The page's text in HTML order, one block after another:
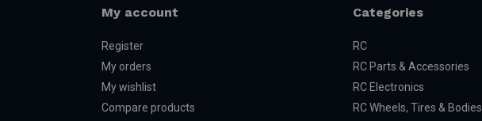
My account
Register
My orders
My wishlist
Compare products
Categories
RC
RC Parts & Accessories
RC Electronics
RC Wheels, Tires & Bodies